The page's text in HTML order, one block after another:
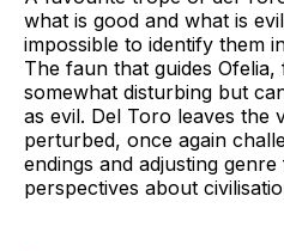
what is good and what is
impossible to identify them
The faun that guides
somewhat disturbing but
as evil. Del Toro leaves the
perturbed, once again
endings and adjusting
perspectives about